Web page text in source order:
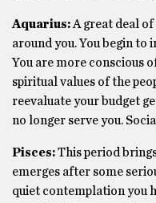
Aquarius:A great deal
around you. You begin to
You are more conscious
spiritual values of the
reevaluate your budget
no longer serve you.
Pisces:This period
emerges after some
quiet contemplation you